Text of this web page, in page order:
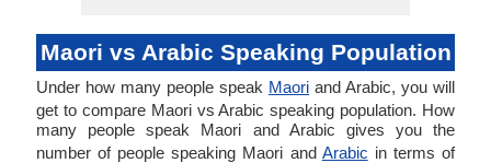
Maori vs Arabic Speaking Population
Under how many people speak Maori and Arabic, you will
get to compare Maori vs Arabic speaking population. How
many people speak Maori and Arabic gives you the
number of people speaking Maori and Arabic in terms of